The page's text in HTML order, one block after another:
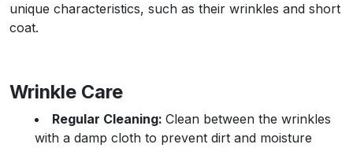
unique characteristics, such as their wrinkles and short
coat.
Wrinkle Care
Regular Cleaning: Clean between the wrinkles
with a damp cloth to prevent dirt and moisture